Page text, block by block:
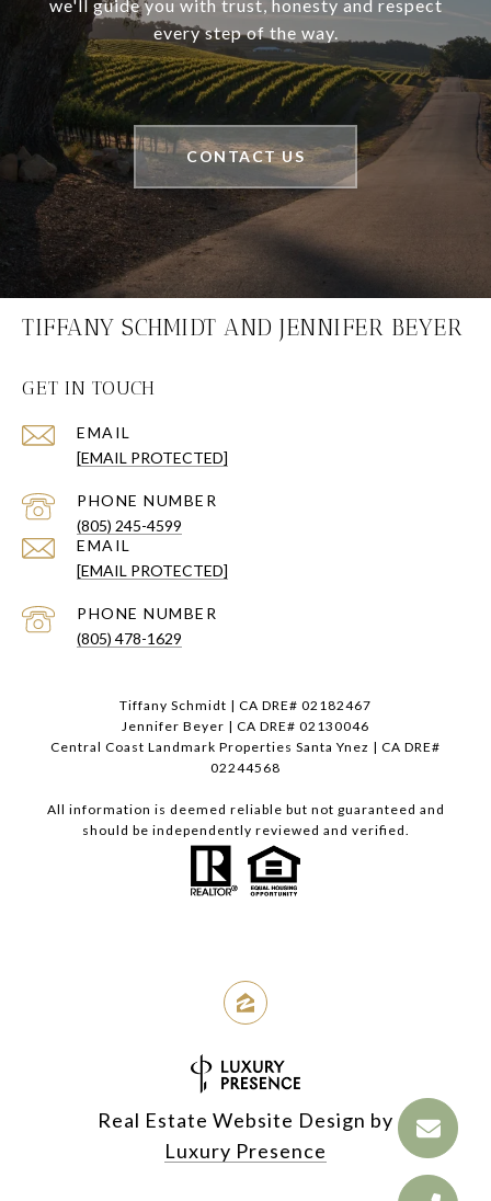
we'll guide you with trust, honesty and respect
every step of the way.
CONTACT US
TIFFANY SCHMIDT AND JENNIFER BEYER
GET IN TOUCH
EMAIL
[EMAIL PROTECTED]
PHONE NUMBER
(805) 245-4599
EMAIL
[EMAIL PROTECTED]
PHONE NUMBER
(805) 478-1629
Tiffany Schmidt | CA DRE# 02182467
Jennifer Beyer | CA DRE# 02130046
Central Coast Landmark Properties Santa Ynez | CA DRE#
02244568
All information is deemed reliable but not guaranteed and
should be independently reviewed and verified.
Real Estate Website Design by
Luxury Presence